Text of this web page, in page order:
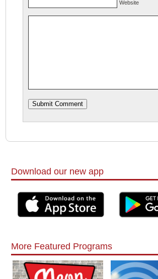
Website
Download our new app
More Featured Programs